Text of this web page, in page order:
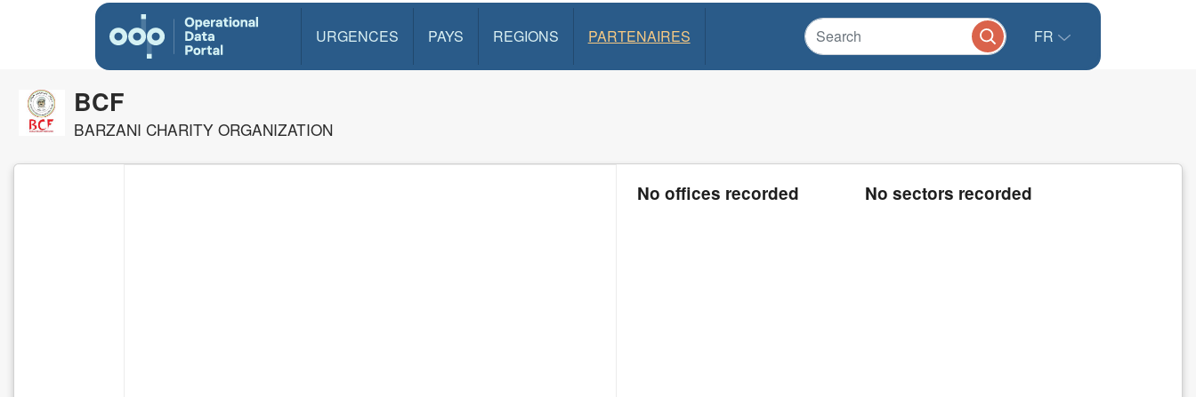
URGENCES PAYS REGIONS PARTENAIRES FR
BCF
BARZANI CHARITY ORGANIZATION
No offices recorded No sectors recorded